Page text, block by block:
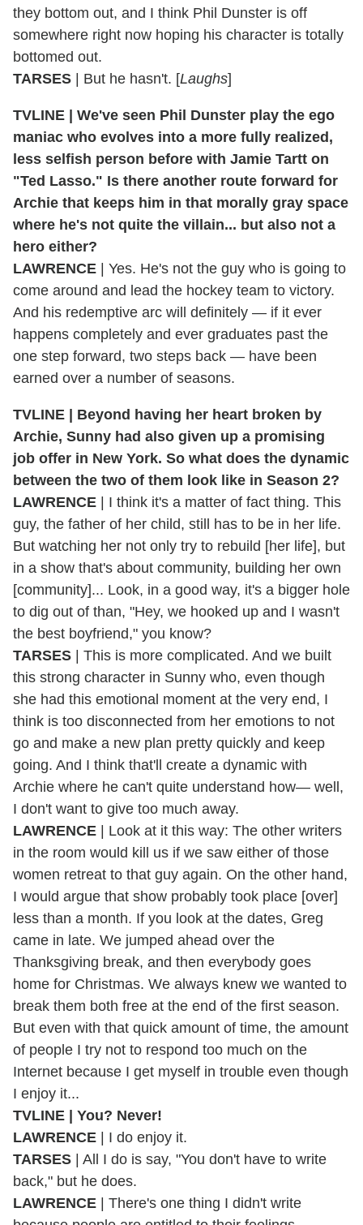
they bottom out, and I think Phil Dunster is off
somewhere right now hoping his character is totally
bottomed out.
TARSES | But he hasn't. [Laughs]
TVLINE | We've seen Phil Dunster play the ego
maniac who evolves into a more fully realized,
less selfish person before with Jamie Tartt on
"Ted Lasso." Is there another route forward for
Archie that keeps him in that morally gray space
where he's not quite the villain... but also not a
hero either?
LAWRENCE | Yes. He's not the guy who is going to
come around and lead the hockey team to victory.
And his redemptive arc will definitely — if it ever
happens completely and ever graduates past the
one step forward, two steps back — have been
earned over a number of seasons.
TVLINE | Beyond having her heart broken by
Archie, Sunny had also given up a promising
job offer in New York. So what does the dynamic
between the two of them look like in Season 2?
LAWRENCE | I think it's a matter of fact thing. This
guy, the father of her child, still has to be in her life.
But watching her not only try to rebuild [her life], but
in a show that's about community, building her own
[community]... Look, in a good way, it's a bigger hole
to dig out of than, "Hey, we hooked up and I wasn't
the best boyfriend," you know?
TARSES | This is more complicated. And we built
this strong character in Sunny who, even though
she had this emotional moment at the very end, I
think is too disconnected from her emotions to not
go and make a new plan pretty quickly and keep
going. And I think that'll create a dynamic with
Archie where he can't quite understand how— well,
I don't want to give too much away.
LAWRENCE | Look at it this way: The other writers
in the room would kill us if we saw either of those
women retreat to that guy again. On the other hand,
I would argue that show probably took place [over]
less than a month. If you look at the dates, Greg
came in late. We jumped ahead over the
Thanksgiving break, and then everybody goes
home for Christmas. We always knew we wanted to
break them both free at the end of the first season.
But even with that quick amount of time, the amount
of people I try not to respond too much on the
Internet because I get myself in trouble even though
I enjoy it...
TVLINE | You? Never!
LAWRENCE | I do enjoy it.
TARSES | All I do is say, "You don't have to write
back," but he does.
LAWRENCE | There's one thing I didn't write